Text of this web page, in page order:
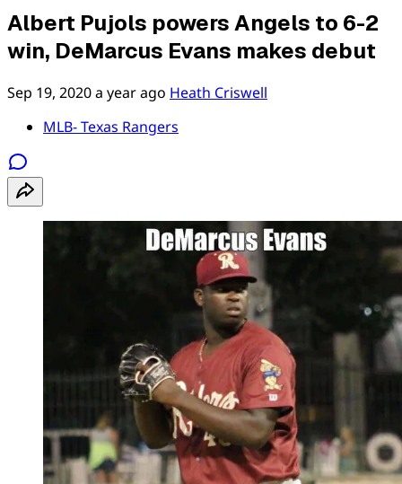
Albert Pujols powers Angels to 6-2
win, DeMarcus Evans makes debut
Sep 19, 2020a year ago Heath Criswell
MLB- Texas Rangers